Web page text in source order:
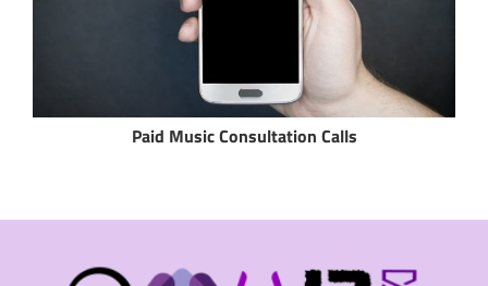
Paid Music Consultation Calls